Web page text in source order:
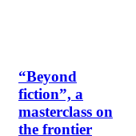
“Beyond
fiction”, a
masterclass on
the frontier